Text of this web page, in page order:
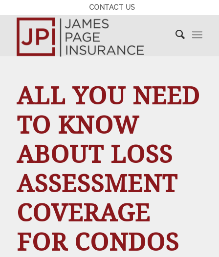
CONTACT US
ALL YOU NEED
TO KNOW
ABOUT LOSS
ASSESSMENT
COVERAGE
FOR CONDOS